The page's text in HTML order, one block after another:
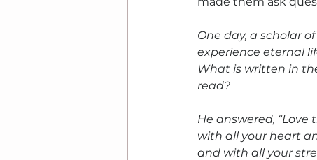
One day, a scholar
experience eternal
What is written in
read?
He answered, “Love
with all your heart
and with all your